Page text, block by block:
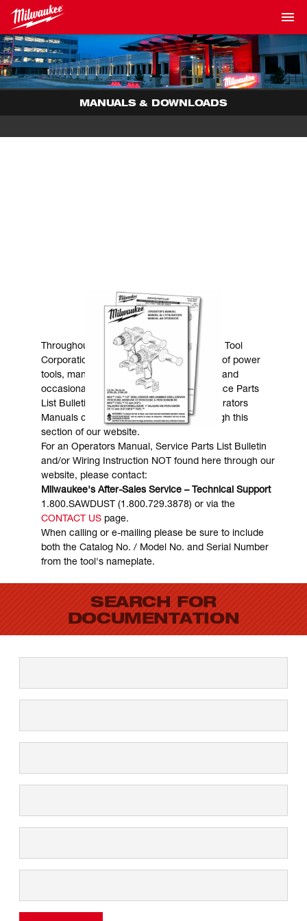
MANUALS & DOWNLOADS
MANUALS & DOWNLOADS
Throughout the years, Milwaukee Electric Tool
Corporation has made numerous models of power
tools, many of which are still in existence and
occasionally are in need of service. Service Parts
List Bulletins, Wiring Instructions and Operators
Manuals can generally be obtained through this
section of our website.
For an Operators Manual, Service Parts List Bulletin
and/or Wiring Instruction NOT found here through our
website, please contact:
Milwaukee's After-Sales Service – Technical Support
1.800.SAWDUST (1.800.729.3878) or via the
CONTACT USpage.
When calling or e-mailing please be sure to include
both the Catalog No. / Model No. and Serial Number
from the tool's nameplate.
SEARCH FOR
DOCUMENTATION